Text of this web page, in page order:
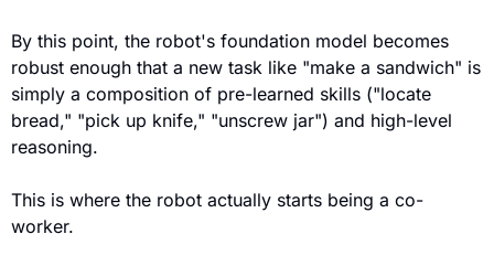
By this point, the robot's foundation model becomes
robust enough that a new task like "make a sandwich" is
simply a composition of pre-learned skills ("locate
reasoning.
This is where the robot actually starts being a co-
worker.